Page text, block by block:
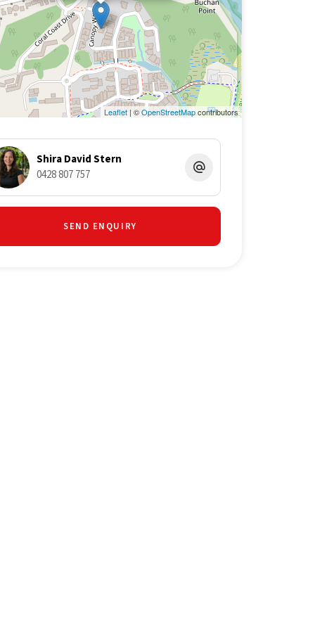
Leaflet| ©OpenStreetMapcontributors
Shira David Stern
0428 807 757
SEND ENQUIRY